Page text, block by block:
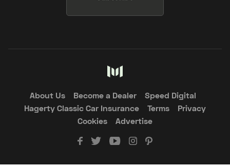
About Us Become a Dealer
Speed Digital
Hagerty Classic Car Insurance
Terms
Privacy
Cookies
Advertise